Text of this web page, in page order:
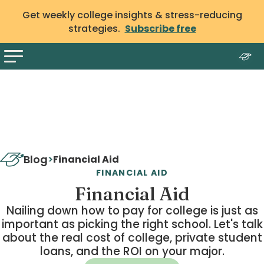
Get weekly college insights & stress-reducing
strategies. Subscribe free
Blog>Financial Aid
FINANCIAL AID
Financial Aid
Nailing down how to pay for college is just as
important as picking the right school. Let's talk
about the real cost of college, private student
loans, and the ROI on your major.